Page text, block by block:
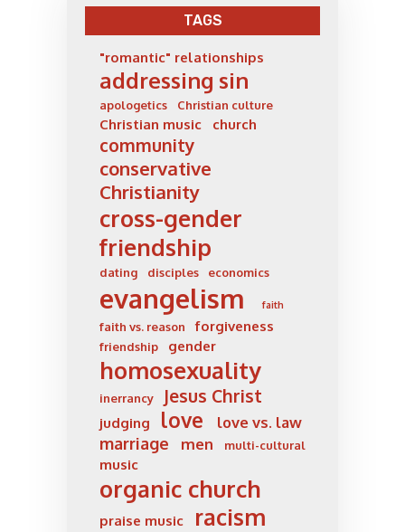
TAGS
"romantic" relationships
addressing sin
apologetics Christian culture
Christian music church
community
conservative
Christianity
cross-gender
friendship
dating disciples economics
evangelism faith
faith vs. reason forgiveness
friendship gender
homosexuality
inerrancy Jesus Christ
judging love love vs. law
marriage men multi-cultural
music
organic church
praise music racism